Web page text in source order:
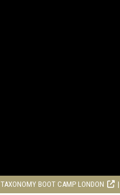
TAXONOMY BOOT CAMP LONDON